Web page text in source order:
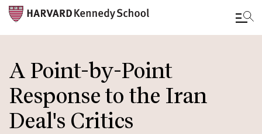
main
content
A Point-by-Point
Response to the Iran
Deal's Critics